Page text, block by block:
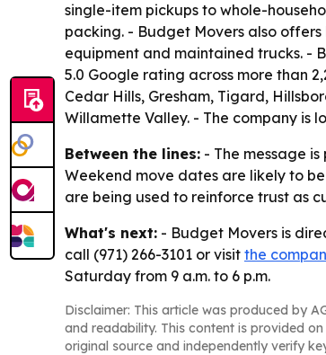
single-item pickups to whole-
packing. - Budget Movers also
equipment and maintained trucks. -
5.0 Google rating across more than
Cedar Hills, Gresham, Tigard,
Willamette Valley. - The company is
Between the lines: - The message
Weekend move dates are likely to
are being used to reinforce trust as
What's next: - Budget Movers is
call (971) 266-3101 or visit the
Saturday from 9 a.m. to 6 p.m.
Disclaimer: This article was produced by
and readability. This content is provided
original source and independently verify